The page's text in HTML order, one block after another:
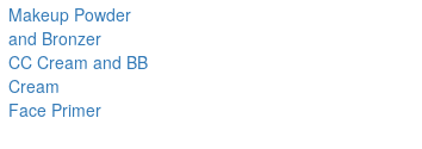
Makeup Powder
and Bronzer
CC Cream and BB
Cream
Face Primer